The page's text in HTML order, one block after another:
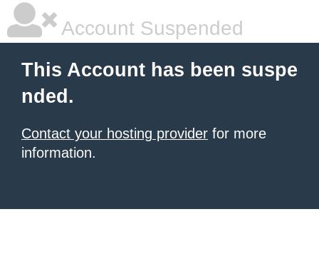
Account Suspended
This Account has been suspe
nded.
Contact your hosting provider for more
information.